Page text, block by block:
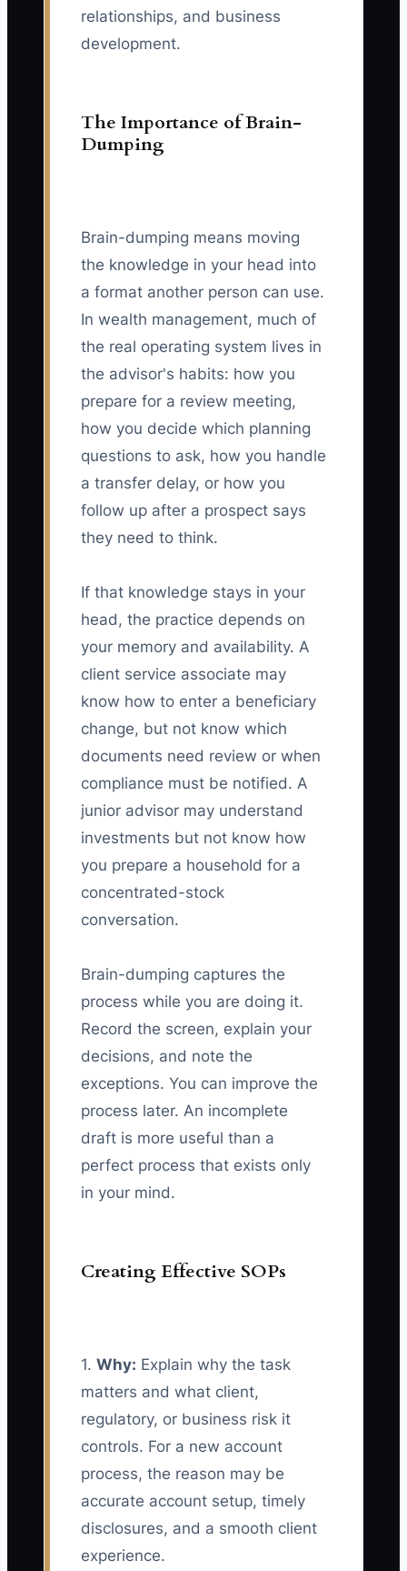
relationships, and business
development.
The Importance of Brain-
Dumping
Brain-dumping means moving
the knowledge in your head into
a format another person can use.
In wealth management, much of
the real operating system lives in
the advisor's habits: how you
prepare for a review meeting,
how you decide which planning
questions to ask, how you handle
a transfer delay, or how you
follow up after a prospect says
they need to think.
If that knowledge stays in your
head, the practice depends on
your memory and availability. A
client service associate may
know how to enter a beneficiary
change, but not know which
documents need review or when
compliance must be notified. A
junior advisor may understand
investments but not know how
you prepare a household for a
concentrated-stock
conversation.
Brain-dumping captures the
process while you are doing it.
Record the screen, explain your
decisions, and note the
exceptions. You can improve the
process later. An incomplete
draft is more useful than a
perfect process that exists only
in your mind.
Creating Effective SOPs
1. Why: Explain why the task
matters and what client,
regulatory, or business risk it
controls. For a new account
process, the reason may be
accurate account setup, timely
disclosures, and a smooth client
experience.